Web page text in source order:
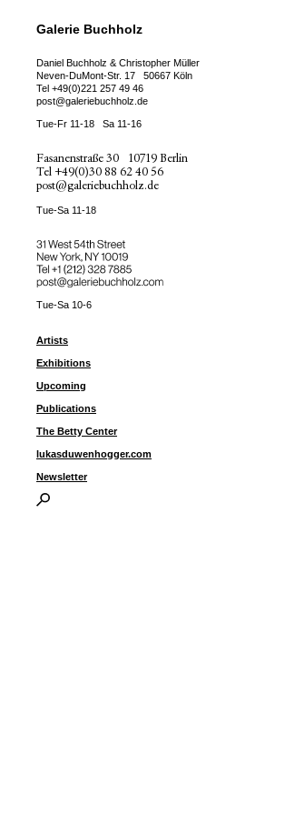
Galerie Buchholz
Daniel Buchholz & Christopher Müller
Neven-DuMont-Str. 17
50667 Köln
Tel +49(0)221 257 49 46
post@galeriebuchholz.de
Tue-Fr 11-18 Sa 11-16
Fasanenstraße 30
10719 Berlin
Tel +49(0)30 88 62 40 56
post@galeriebuchholz.de
Tue-Sa 11-18
31 West 54th Street
New York, NY 10019
Tel ++1 (212) 328 7885
post@galeriebuchholz.com
Tue-Sa 10-6
Artists
Exhibitions
Upcoming
Publications
The Betty Center
lukasduwenhogger.com
Newsletter